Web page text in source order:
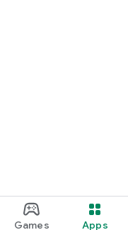
Games Apps